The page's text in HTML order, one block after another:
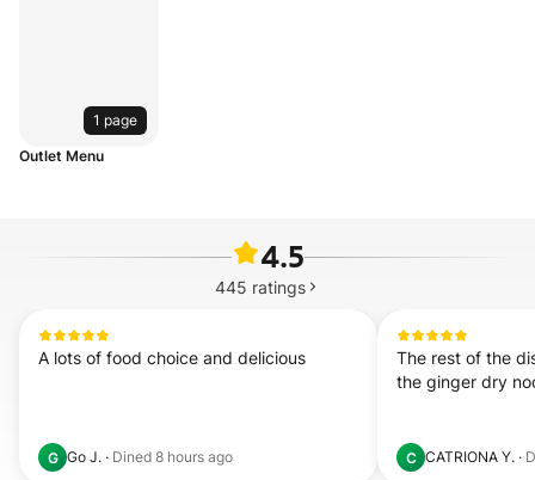
1 page
Outlet Menu
4.5
445 ratings
A lots of food choice and delicious
G Go J. · Dined 8 hours ago
The rest of the
the ginger dry
C CATRIONA Y. ·